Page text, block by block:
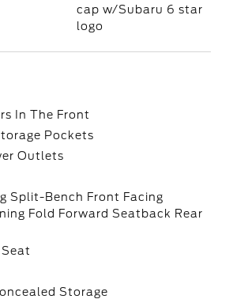
cap w/Subaru 6 star
logo
In The Front
Pockets
Outlets
Split-Bench Front Facing
Fold Forward Seatback Rear
Storage